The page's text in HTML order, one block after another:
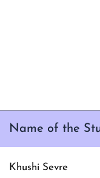
Name of the
Khushi Sevre